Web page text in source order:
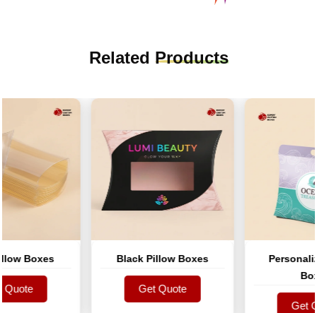
Related Products
Boxes Black Pillow Boxes
Get Quote
Get Quote
Boxes
Get